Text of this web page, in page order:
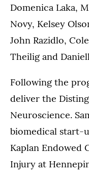
Domenica Laka,
Novy, Kelsey
John Razidlo,
Theilig and
Following the
deliver the
Neuroscience.
biomedical start-
Kaplan Endowed
Injury at